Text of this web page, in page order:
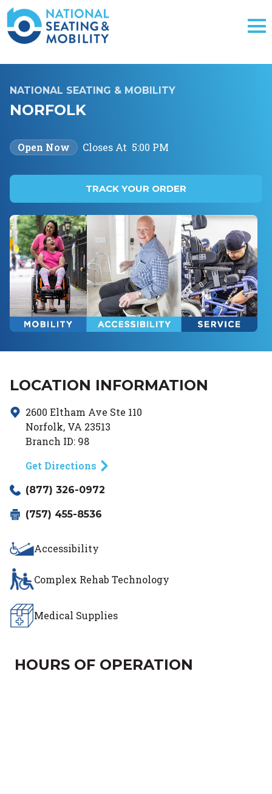
NATIONAL SEATING & MOBILITY
NORFOLK
Open Now Closes At 5:00 PM
TRACK YOUR ORDER
LOCATION INFORMATION
2600 Eltham Ave Ste 110
Norfolk, VA 23513
Branch ID: 98
Get Directions
(877) 326-0972
(757) 455-8536
Accessibility
Complex Rehab Technology
Medical Supplies
HOURS OF OPERATION